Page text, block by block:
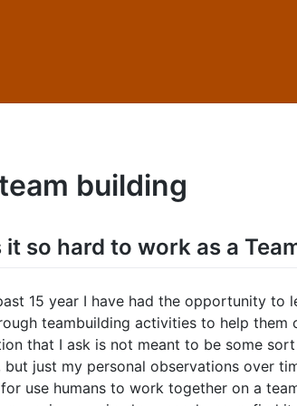
building
it so hard to work as a
15 year I have had the opportunity to
teambuilding activities to help them
that I ask is not meant to be some
but just my personal observations over
use humans to work together on a